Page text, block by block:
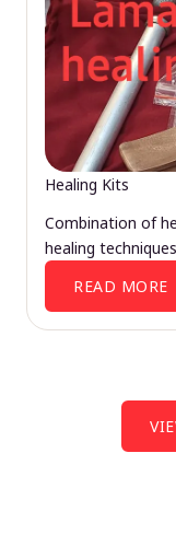
Healing Kits
Combination of
healing
READ MORE